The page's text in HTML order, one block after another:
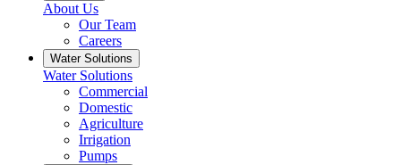
About Us
Our Team
Careers
Water Solutions
Water Solutions
Commercial
Domestic
Agriculture
Irrigation
Pumps